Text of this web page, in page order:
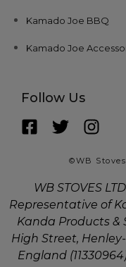
Kamado Joe BBQ
Kamado Joe
Follow Us
©WB
WB STOVES
Representative of
Kanda Products &
High Street,
England